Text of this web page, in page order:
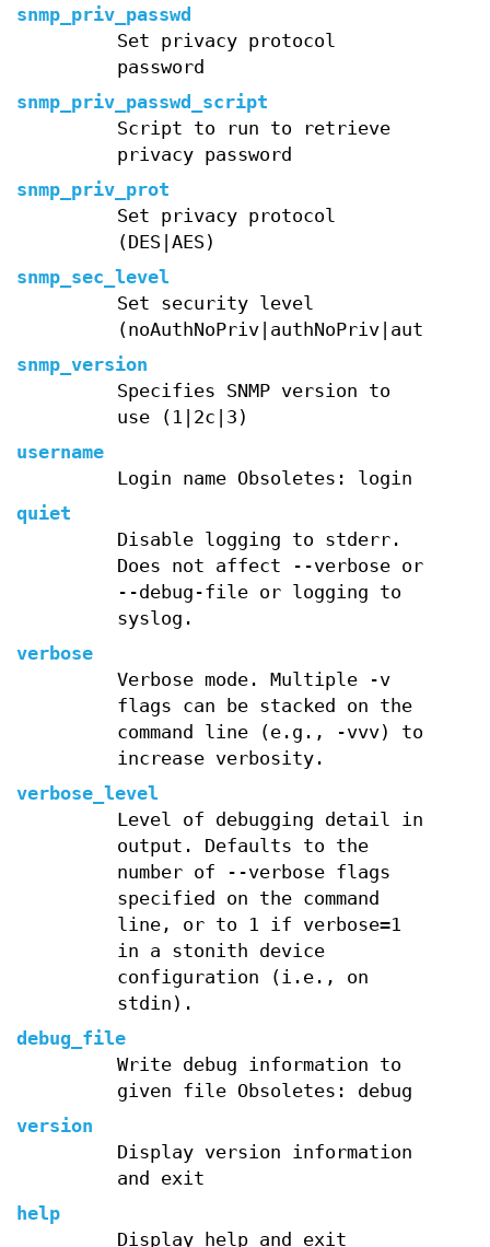
snmp_priv_passwd
Set privacy protocol
password
snmp_priv_passwd_script
Script to run to retrieve
privacy password
snmp_priv_prot
Set privacy protocol
(DES|AES)
snmp_sec_level
Set security level
(noAuthNoPriv|authNoPriv|authPriv)
snmp_version
Specifies SNMP version to
use (1|2c|3)
username
Login name Obsoletes: login
quiet
Disable logging to stderr.
Does not affect --verbose or
--debug-file or logging to
syslog.
verbose
Verbose mode. Multiple -v
flags can be stacked on the
command line (e.g., -vvv) to
increase verbosity.
verbose_level
Level of debugging detail in
output. Defaults to the
number of --verbose flags
specified on the command
line, or to 1 if verbose=1
in a stonith device
configuration (i.e., on
stdin).
debug_file
Write debug information to
given file Obsoletes: debug
version
Display version information
and exit
help
Display help and exit